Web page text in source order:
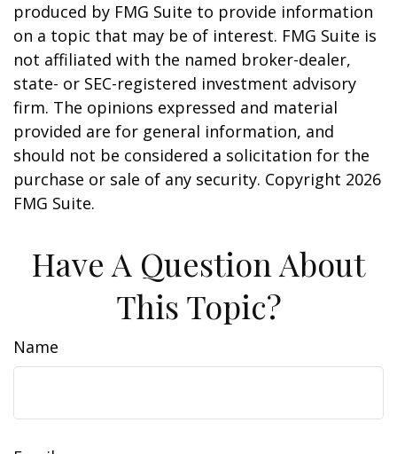
produced by FMG Suite to provide information
on a topic that may be of interest. FMG Suite is
not affiliated with the named broker-dealer,
state- or SEC-registered investment advisory
firm. The opinions expressed and material
provided are for general information, and
should not be considered a solicitation for the
purchase or sale of any security. Copyright 2026
FMG Suite.
Have A Question About
This Topic?
Name